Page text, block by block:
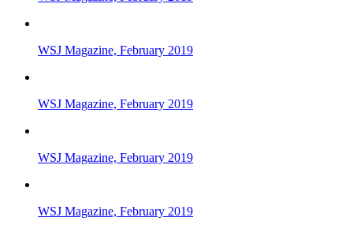
WSJ Magazine, February 2019
WSJ Magazine, February 2019
WSJ Magazine, February 2019
WSJ Magazine, February 2019